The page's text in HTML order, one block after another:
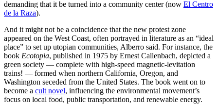
demanding that it be turned into a community center (now El Centro
de la Raza).
And it might not be a coincidence that the new protest zone
appeared on the West Coast, often portrayed in literature as an “ideal
place” to set up utopian communities, Alberro said. For instance, the
book Ecotopia, published in 1975 by Ernest Callenbach, depicted a
green society — complete with high-speed magnetic-levitation
trains! — formed when northern California, Oregon, and
Washington seceded from the United States. The book went on to
become a cult novel, influencing the environmental movement’s
focus on local food, public transportation, and renewable energy.